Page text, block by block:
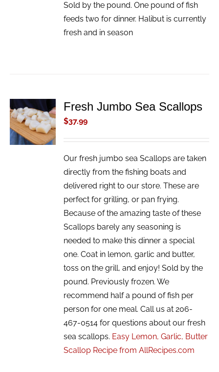
Sold by the pound. One pound of fish
feeds two for dinner. Halibut is currently
fresh and in season
ADD TO
CART
/
DETAILS
Fresh Jumbo Sea Scallops
$37.99
Our fresh jumbo sea Scallops are taken
directly from the fishing boats and
delivered right to our store. These are
perfect for grilling, or pan frying.
Because of the amazing taste of these
Scallops barely any seasoning is
needed to make this dinner a special
one. Coat in lemon, garlic and butter,
toss on the grill, and enjoy! Sold by the
pound. Previously frozen. We
recommend half a pound of fish per
person for one meal. Call us at 206-
467-0514 for questions about our fresh
sea scallops. Easy Lemon, Garlic, Butter
Scallop Recipe from AllRecipes.com